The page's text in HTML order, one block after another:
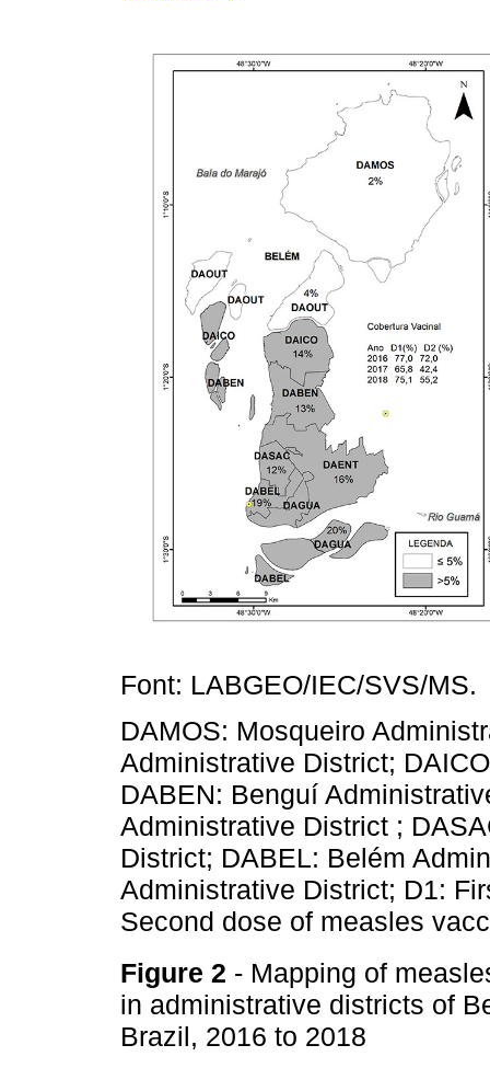
Font: LABGEO/IEC/SVS/MS.
DAMOS: Mosqueiro
Administrative District;
DABEN: Benguí
Administrative District ;
District; DABEL: Belém
Administrative District; D1:
Second dose of measles
Figure 2 - Mapping of
in administrative districts of
Brazil, 2016 to 2018